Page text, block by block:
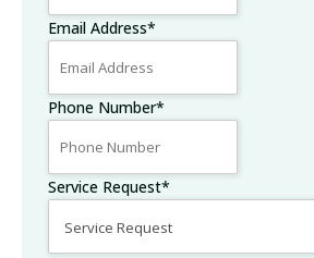
Email Address*
Phone Number*
Service Request*